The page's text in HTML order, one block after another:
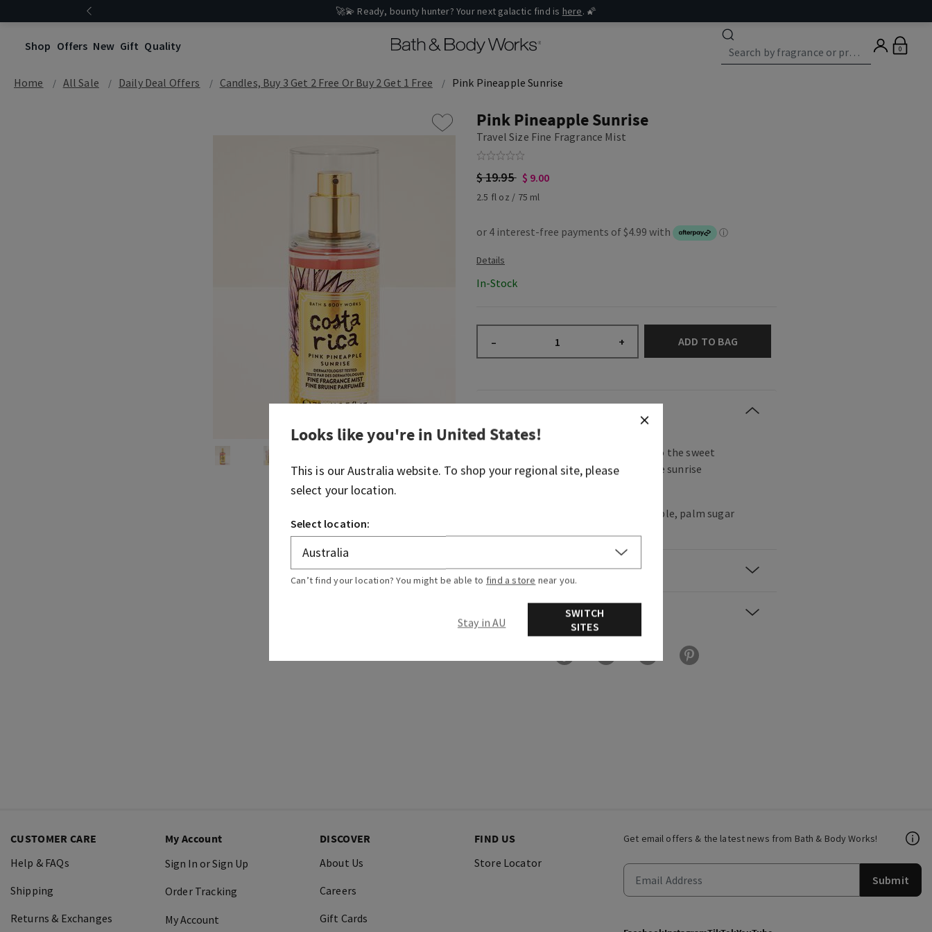
🚀💫 Ready, bounty hunter? Your next galactic find is here. 🌠
Shop Offers New Gift Quality 0
Home All Sale Daily Deal Offers Candles, Buy 3 Get 2 Free Or Buy 2 Get 1 Free Pink Pineapple Sunrise
Pink Pineapple Sunrise
Travel Size Fine Fragrance Mist
$ 19.95 $ 9.00
2.5 fl oz / 75 ml
In-Stock
– + ADD TO BAG
Greetings from paradise! Wake up to the sweet
scent of pink pineapple juice and the sunrise
Fragrance notes: sweet pink pineapple, palm sugar
Overview
Get email offers & the latest news from Bath & Body Works!
Submit
CUSTOMER CARE
Help & FAQs
Shipping
Returns & Exchanges
My Account
Sign In or Sign Up
Order Tracking
My Account
DISCOVER
About Us
Careers
Gift Cards
FIND US
Store Locator
Looks like you're in United States!
This is ourAustralia website. To shop your regional site, please
select your location.
Select location:
Can’t find your location? You might be able to find a store near you.
Stay in AU
SWITCH
SITES